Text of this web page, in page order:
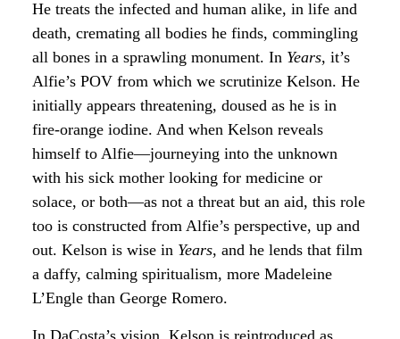
He treats the infected and human alike, in life and
death, cremating all bodies he finds, commingling
all bones in a sprawling monument. In Years, it’s
Alfie’s POV from which we scrutinize Kelson. He
initially appears threatening, doused as he is in
fire-orange iodine. And when Kelson reveals
himself to Alfie—journeying into the unknown
with his sick mother looking for medicine or
solace, or both—as not a threat but an aid, this role
too is constructed from Alfie’s perspective, up and
out. Kelson is wise in Years, and he lends that film
a daffy, calming spiritualism, more Madeleine
L’Engle than George Romero.
In DaCosta’s vision, Kelson is reintroduced as